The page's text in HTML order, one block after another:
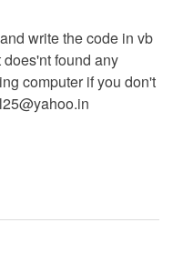
write the code in vb
found any
computer if you don't